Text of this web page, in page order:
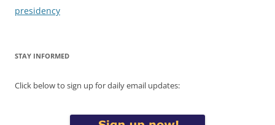
presidency
STAY INFORMED
Click below to sign up for daily email updates: